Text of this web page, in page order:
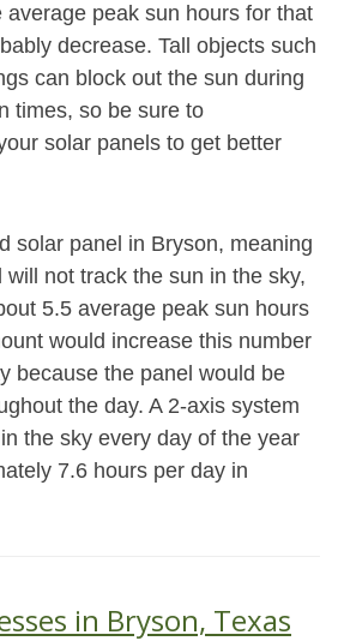
average peak sun hours for that
decrease. Tall objects such
can block out the sun during
times, so be sure to
solar panels to get better
solar panel in Bryson, meaning
not track the sun in the sky,
5.5 average peak sun hours
would increase this number
because the panel would be
the day. A 2-axis system
the sky every day of the year
7.6 hours per day in
in Bryson, Texas